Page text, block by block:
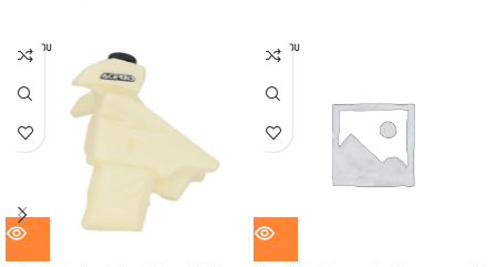
SOLD OU
T
SOLD OU
T